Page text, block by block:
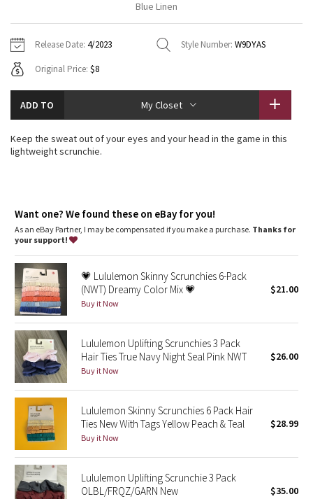
Tech Mesh
Tuck And Flow Long Sleeve
Summer Haze
Transition Multi
Clouded Dreams
Dottie Tribe
Camo
Paisley
Blooming Pixie
Secret Garden
Beachscape
Hoodies
Sweaters + Wraps
Dresses + Onesies
Vests
7/8 Pants
Swim Bottoms
Underwear
Headbands + Hats
Socks
Shoes
Water Bottles
Vests
Tights
Scarves + Gloves
Other
Contact
Blue Linen
Release Date: 4/2023 Style Number: W9DYAS
Original Price: $8
ADD TO My Closet
Keep the sweat out of your eyes and your head in the game in this
lightweight scrunchie.
Want one? We found these on eBay for you!
As an eBay Partner, I may be compensated if you make a purchase. Thanks for
your support!
💗 Lululemon Skinny Scrunchies 6-Pack
(NWT) Dreamy Color Mix 💗
Buy it Now
$21.00
Lululemon Uplifting Scrunchies 3 Pack
Hair Ties True Navy Night Seal Pink NWT
Buy it Now
$26.00
Lululemon Skinny Scrunchies 6 Pack Hair
Ties New With Tags Yellow Peach & Teal
Buy it Now
$28.99
Lululemon Uplifting Scrunchie 3 Pack
OLBL/FRQZ/GARN New
$35.00